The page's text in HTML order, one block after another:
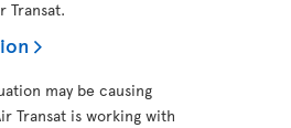
Transat.
may be causing
Transat is working with